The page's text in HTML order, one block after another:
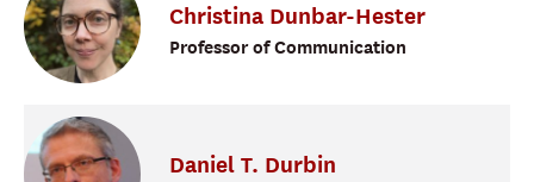
Christina Dunbar-Hester
Professor of Communication
Daniel T. Durbin